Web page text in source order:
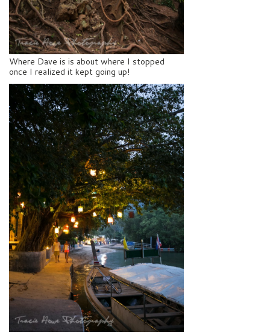
Where Dave is is about where I stopped
once I realized it kept going up!